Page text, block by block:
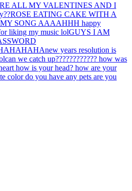
ALL MY VALENTINES AND I
ROSE EATING CAKE WITH A
SONG AAAAHHH happy
liking my music lolGUYS I AM
new years resolution is
can we catch up???????????? how was
how is your head? how are your
color do you have any pets are you